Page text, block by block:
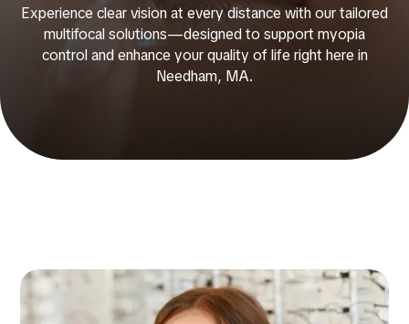
Experience clear vision at every distance with our tailored
multifocal solutions—designed to support myopia
control and enhance your quality of life right here in
Needham, MA.